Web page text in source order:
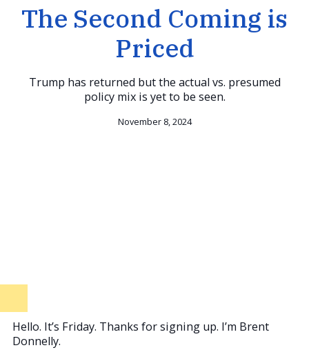
The Second Coming is
Priced
Trump has returned but the actual vs. presumed
policy mix is yet to be seen.
November 8, 2024
Hello. It’s Friday. Thanks for signing up. I’m Brent
Donnelly.